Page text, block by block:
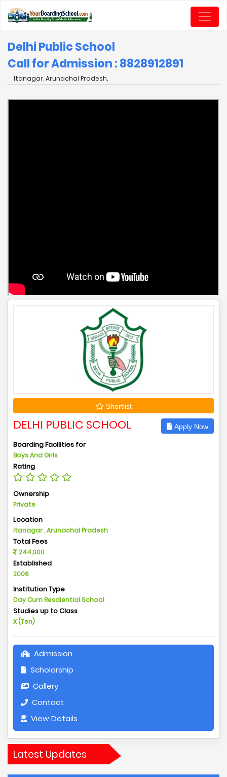
Delhi Public School
Call for Admission : 8828912891
Itanagar, Arunachal Pradesh.
Shortlist
DELHI PUBLIC SCHOOL Apply Now
Boarding Facilities for
Boys And Girls
Rating
Ownership
Private
Location
Itanagar , Arunachal Pradesh
Total Fees
244,000
Established
2006
Institution Type
Day Cum Resdiential School
Studies up to Class
X (Ten)
Admission
Scholarship
Gallery
Contact
View Details
Latest Updates